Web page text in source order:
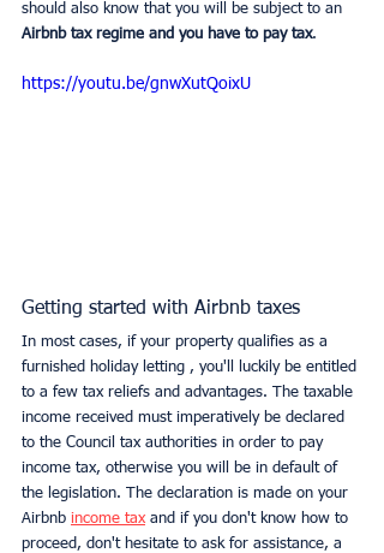
should also know that you will be subject to an
Airbnb tax regime and you have to pay tax.
https://youtu.be/gnwXutQoixU
Getting started with Airbnb taxes
In most cases, if your property qualifies as a
furnished holiday letting , you'll luckily be entitled
to a few tax reliefs and advantages. The taxable
income received must imperatively be declared
to the Council tax authorities in order to pay
income tax, otherwise you will be in default of
the legislation. The declaration is made on your
Airbnb income tax and if you don't know how to
proceed, don't hesitate to ask for assistance, a